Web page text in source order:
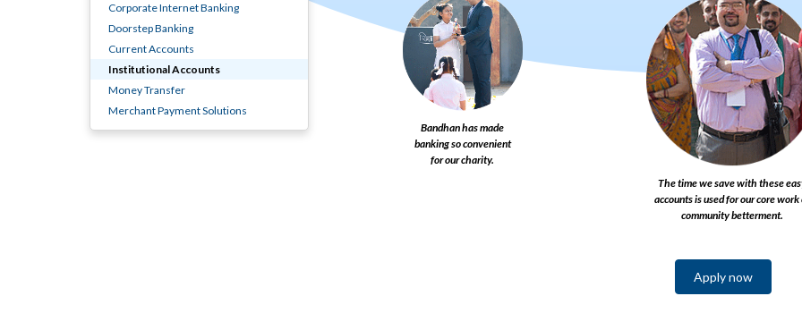
Corporate Internet Banking
Doorstep Banking
Current Accounts
Institutional Accounts
Money Transfer
Merchant Payment Solutions
Bandhan has made
banking so convenient
for our charity.​
The time we save with these
accounts is used for our core work
community betterment.​
Apply now